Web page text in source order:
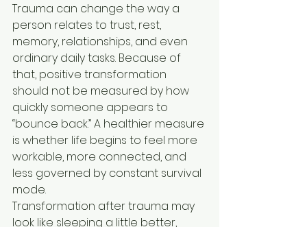
Trauma can change the way a
person relates to trust, rest,
memory, relationships, and even
ordinary daily tasks. Because of
that, positive transformation
should not be measured by how
quickly someone appears to
“bounce back.” A healthier measure
is whether life begins to feel more
workable, more connected, and
less governed by constant survival
mode.
Transformation after trauma may
look like sleeping a little better,